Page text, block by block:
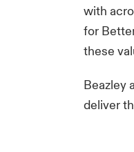
with
for
these
Beazley
deliver